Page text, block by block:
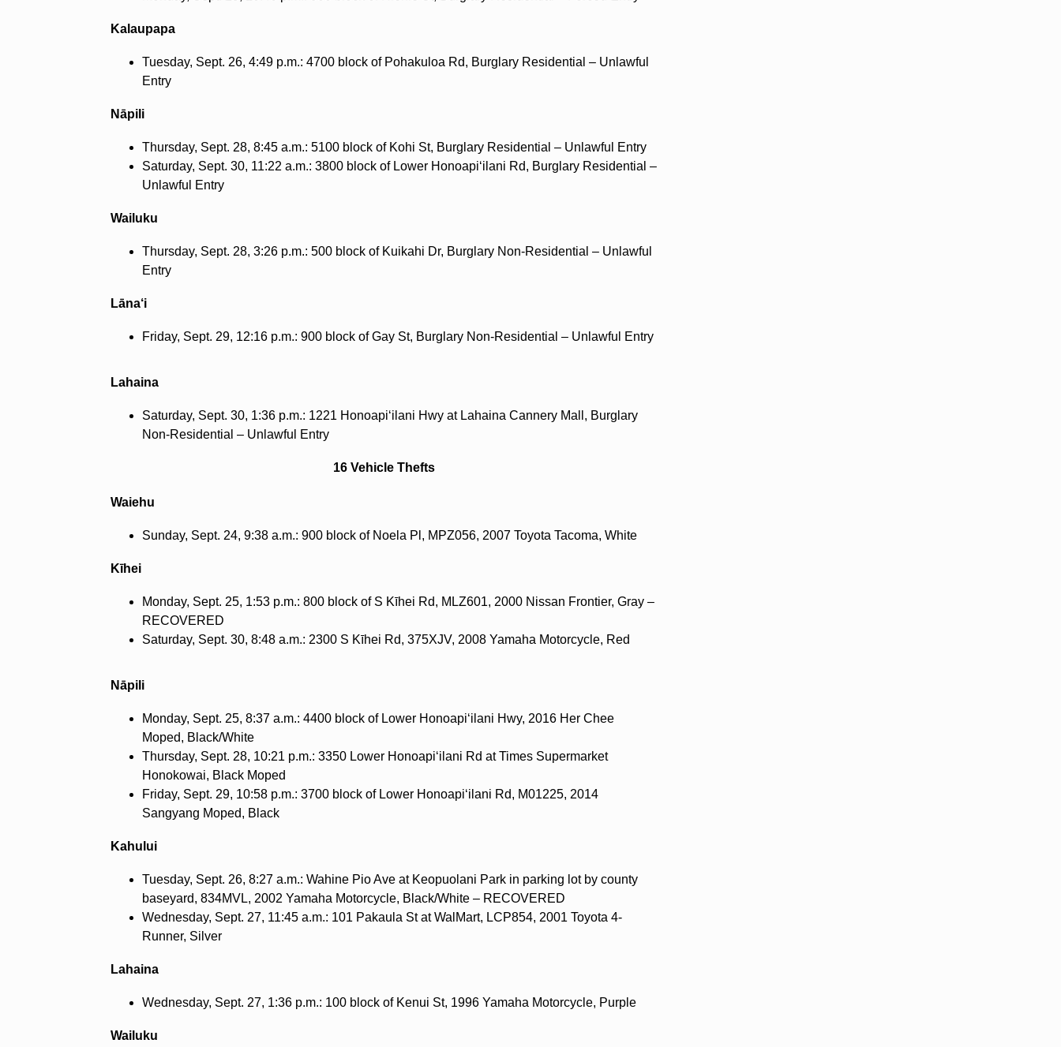
Kalaupapa
Tuesday, Sept. 26, 4:49 p.m.: 4700 block of Pohakuloa Rd, Burglary Residential – Unlawful
Entry
Nāpili
Thursday, Sept. 28, 8:45 a.m.: 5100 block of Kohi St, Burglary Residential – Unlawful Entry
Saturday, Sept. 30, 11:22 a.m.: 3800 block of Lower Honoapi‘ilani Rd, Burglary Residential –
Unlawful Entry
Wailuku
Thursday, Sept. 28, 3:26 p.m.: 500 block of Kuikahi Dr, Burglary Non-Residential – Unlawful
Entry
Lāna‘i
Friday, Sept. 29, 12:16 p.m.: 900 block of Gay St, Burglary Non-Residential – Unlawful Entry
Lahaina
Saturday, Sept. 30, 1:36 p.m.: 1221 Honoapi‘ilani Hwy at Lahaina Cannery Mall, Burglary
Non-Residential – Unlawful Entry
16 Vehicle Thefts
Waiehu
Sunday, Sept. 24, 9:38 a.m.: 900 block of Noela Pl, MPZ056, 2007 Toyota Tacoma, White
Kīhei
Monday, Sept. 25, 1:53 p.m.: 800 block of S Kīhei Rd, MLZ601, 2000 Nissan Frontier, Gray –
RECOVERED
Saturday, Sept. 30, 8:48 a.m.: 2300 S Kīhei Rd, 375XJV, 2008 Yamaha Motorcycle, Red
Nāpili
Monday, Sept. 25, 8:37 a.m.: 4400 block of Lower Honoapi‘ilani Hwy, 2016 Her Chee
Moped, Black/White
Thursday, Sept. 28, 10:21 p.m.: 3350 Lower Honoapi‘ilani Rd at Times Supermarket
Honokowai, Black Moped
Friday, Sept. 29, 10:58 p.m.: 3700 block of Lower Honoapi‘ilani Rd, M01225, 2014
Sangyang Moped, Black
Kahului
Tuesday, Sept. 26, 8:27 a.m.: Wahine Pio Ave at Keopuolani Park in parking lot by county
baseyard, 834MVL, 2002 Yamaha Motorcycle, Black/White – RECOVERED
Wednesday, Sept. 27, 11:45 a.m.: 101 Pakaula St at WalMart, LCP854, 2001 Toyota 4-
Runner, Silver
Lahaina
Wednesday, Sept. 27, 1:36 p.m.: 100 block of Kenui St, 1996 Yamaha Motorcycle, Purple
Wailuku